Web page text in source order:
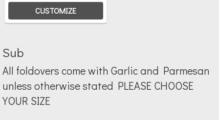
CUSTOMIZE
Sub
All foldovers come with Garlic and Parmesan
unless otherwise stated PLEASE CHOOSE
YOUR SIZE